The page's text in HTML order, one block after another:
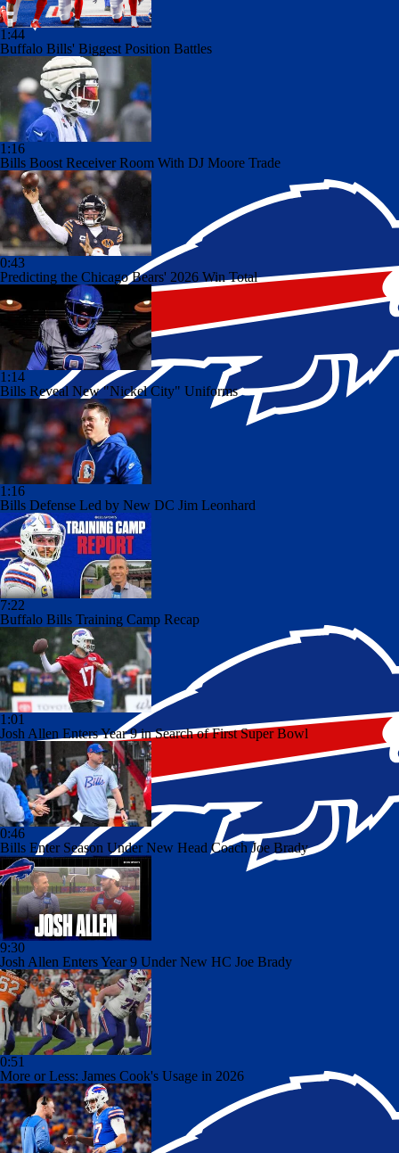
1:44
Buffalo Bills' Biggest Position Battles
1:16
Bills Boost Receiver Room With DJ Moore Trade
0:43
Predicting the Chicago Bears' 2026 Win Total
1:14
Bills Reveal New "Nickel City" Uniforms
1:16
Bills Defense Led by New DC Jim Leonhard
7:22
Buffalo Bills Training Camp Recap
1:01
Josh Allen Enters Year 9 in Search of First Super Bowl
0:46
Bills Enter Season Under New Head Coach Joe Brady
9:30
Josh Allen Enters Year 9 Under New HC Joe Brady
0:51
More or Less: James Cook's Usage in 2026